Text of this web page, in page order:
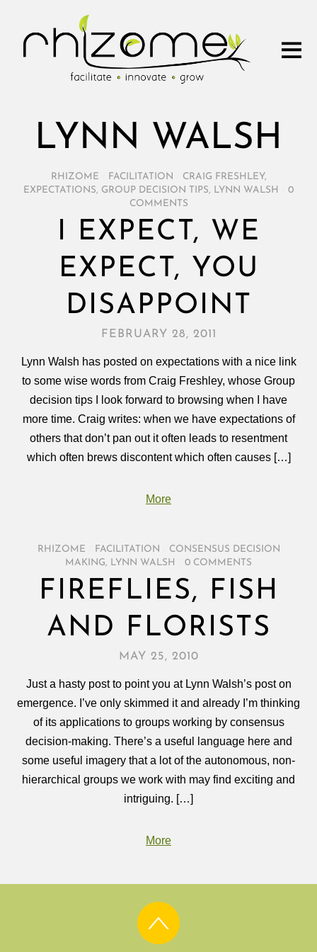
LYNN WALSH
RHIZOME FACILITATION CRAIG FRESHLEY,
EXPECTATIONS, GROUP DECISION TIPS, LYNN WALSH
0
COMMENTS
I EXPECT, WE
EXPECT, YOU
DISAPPOINT
FEBRUARY 28, 2011
Lynn Walsh has posted on expectations with a nice link
to some wise words from Craig Freshley, whose Group
decision tips I look forward to browsing when I have
more time. Craig writes: when we have expectations of
others that don’t pan out it often leads to resentment
which often brews discontent which often causes […]
More
RHIZOME FACILITATION
CONSENSUS DECISION
MAKING, LYNN WALSH 0 COMMENTS
FIREFLIES, FISH
AND FLORISTS
MAY 25, 2010
Just a hasty post to point you at Lynn Walsh’s post on
emergence. I’ve only skimmed it and already I’m thinking
of its applications to groups working by consensus
decision-making. There’s a useful language here and
some useful imagery that a lot of the autonomous, non-
hierarchical groups we work with may find exciting and
intriguing. […]
More